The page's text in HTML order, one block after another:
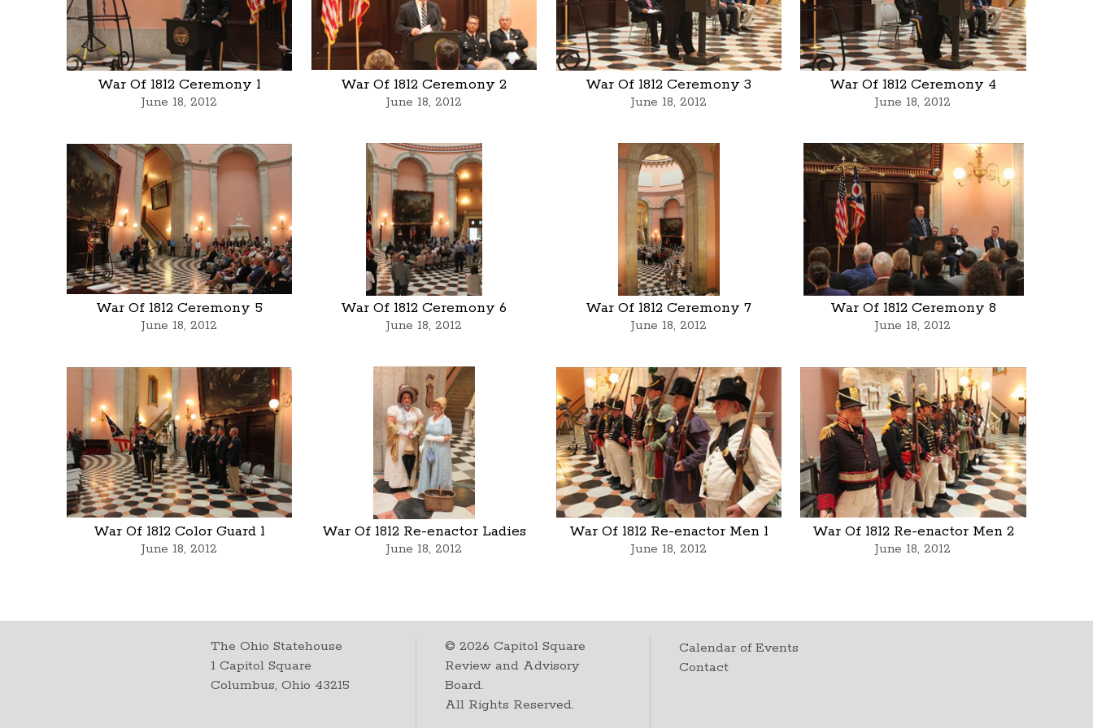
War Of 1812 Ceremony 1
June 18, 2012
War Of 1812 Ceremony 2
June 18, 2012
War Of 1812 Ceremony 3
June 18, 2012
War Of 1812 Ceremony 4
June 18, 2012
War Of 1812 Ceremony 5
June 18, 2012
War Of 1812 Ceremony 6
June 18, 2012
War Of 1812 Ceremony 7
June 18, 2012
War Of 1812 Ceremony 8
June 18, 2012
War Of 1812 Color Guard 1
June 18, 2012
War Of 1812 Re-enactor Ladies
June 18, 2012
War Of 1812 Re-enactor Men 1
June 18, 2012
War Of 1812 Re-enactor Men 2
June 18, 2012
The Ohio Statehouse
1 Capitol Square
Columbus, Ohio 43215
©2026 Capitol Square
Review and Advisory
Board.
All Rights Reserved.
Calendar of Events
Contact